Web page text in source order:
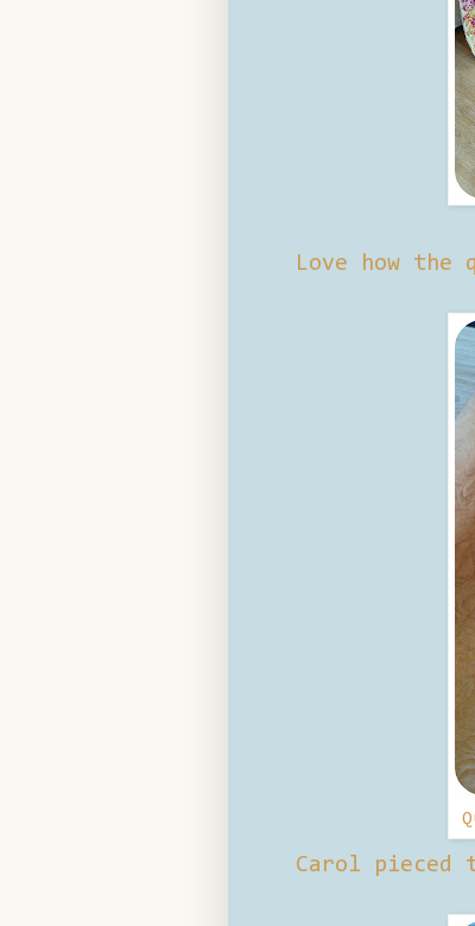
Love how
Carol pieced